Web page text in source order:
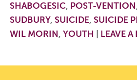
SHABOGESIC, POST-VENTION
SUDBURY, SUICIDE, SUICIDE
WIL MORIN, YOUTH LEAVE A